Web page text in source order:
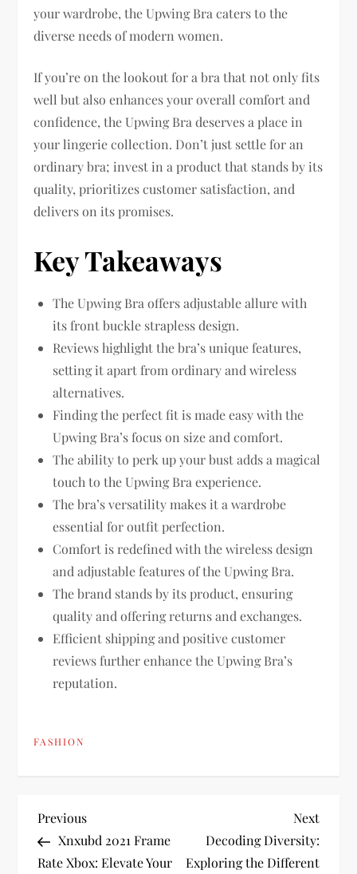
your wardrobe, the Upwing Bra caters to the
diverse needs of modern women.
If you’re on the lookout for a bra that not only fits
well but also enhances your overall comfort and
confidence, the Upwing Bra deserves a place in
your lingerie collection. Don’t just settle for an
ordinary bra; invest in a product that stands by its
quality, prioritizes customer satisfaction, and
delivers on its promises.
Key Takeaways
The Upwing Bra offers adjustable allure with
its front buckle strapless design.
Reviews highlight the bra’s unique features,
setting it apart from ordinary and wireless
alternatives.
Finding the perfect fit is made easy with the
Upwing Bra’s focus on size and comfort.
The ability to perk up your bust adds a magical
touch to the Upwing Bra experience.
The bra’s versatility makes it a wardrobe
essential for outfit perfection.
Comfort is redefined with the wireless design
and adjustable features of the Upwing Bra.
The brand stands by its product, ensuring
quality and offering returns and exchanges.
Efficient shipping and positive customer
reviews further enhance the Upwing Bra’s
reputation.
FASHION
P
o
Previous
Post
Previous
Xnxubd 2021 Frame
Rate Xbox: Elevate Your
Next
Post
Next
Decoding Diversity:
Exploring the Different